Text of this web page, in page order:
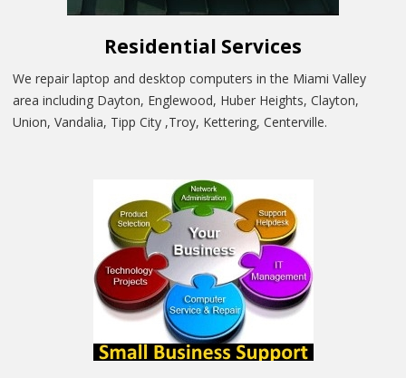
Residential Services
We repair laptop and desktop computers in the Miami Valley
area including Dayton, Englewood, Huber Heights, Clayton,
Union, Vandalia, Tipp City ,Troy, Kettering, Centerville.